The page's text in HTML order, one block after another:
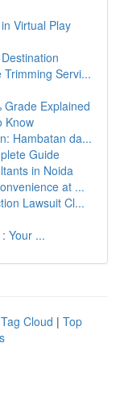
Virtual Play
Servi...
Grade Explained
Know
Hambatan da...
Guide
in Noida
at ...
Lawsuit Cl...
Your ...
Tag Cloud | Top